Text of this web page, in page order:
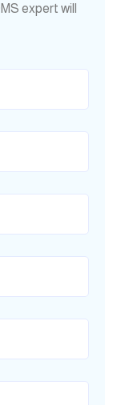
expert will